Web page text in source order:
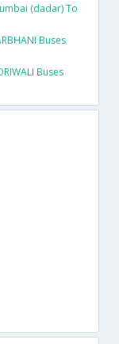
(dadar) To
Buses
Buses